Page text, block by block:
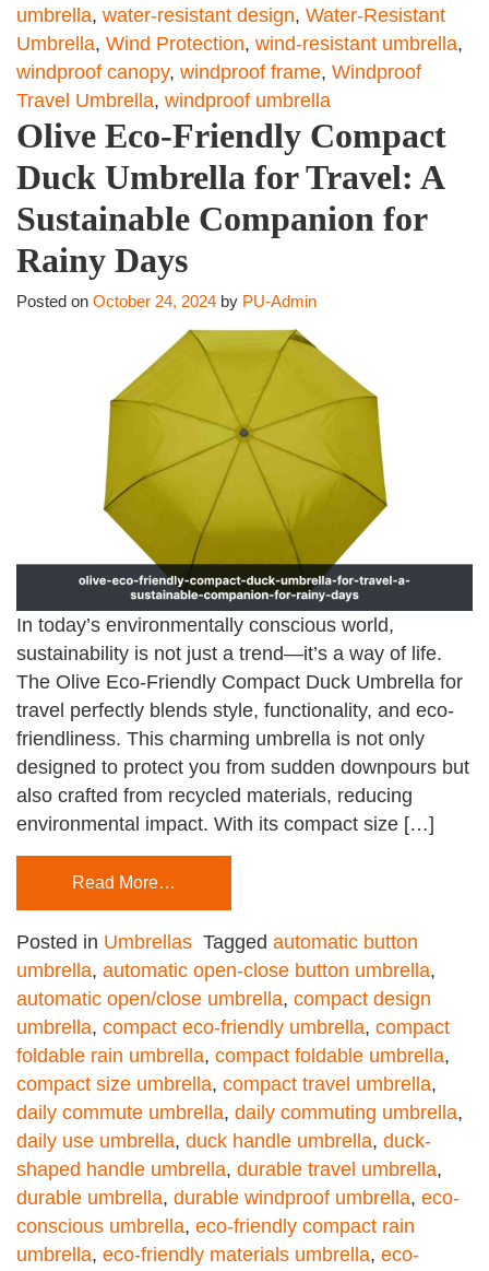
umbrella, water-resistant design, Water-Resistant
Umbrella, Wind Protection, wind-resistant umbrella,
windproof canopy, windproof frame, Windproof
Travel Umbrella, windproof umbrella
Olive Eco-Friendly Compact
Duck Umbrella for Travel: A
Sustainable Companion for
Rainy Days
Posted on October 24, 2024 by PU-Admin
In today’s environmentally conscious world,
sustainability is not just a trend—it’s a way of life.
The Olive Eco-Friendly Compact Duck Umbrella for
travel perfectly blends style, functionality, and eco-
friendliness. This charming umbrella is not only
designed to protect you from sudden downpours but
also crafted from recycled materials, reducing
environmental impact. With its compact size […]
Read More…
Posted in Umbrellas Tagged automatic button
umbrella, automatic open-close button umbrella,
automatic open/close umbrella, compact design
umbrella, compact eco-friendly umbrella, compact
foldable rain umbrella, compact foldable umbrella,
compact size umbrella, compact travel umbrella,
daily commute umbrella, daily commuting umbrella,
daily use umbrella, duck handle umbrella, duck-
shaped handle umbrella, durable travel umbrella,
durable umbrella, durable windproof umbrella, eco-
conscious umbrella, eco-friendly compact rain
umbrella, eco-friendly materials umbrella, eco-